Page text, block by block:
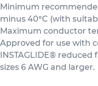
Minimum
minus 40°C (with
Maximum conductor
Approved for use with
INSTAGLIDE®
sizes 6 AWG and larger.